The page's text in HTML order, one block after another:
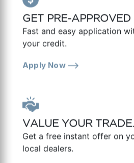
GET PRE-APPROVED
Fast and easy application
your credit.
Apply Now
VALUE YOUR TRADE.
Get a free instant offer on
local dealers.